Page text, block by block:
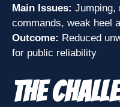
Main Issues: Jumping,
commands, weak heel
Outcome: Reduced
for public reliability
The